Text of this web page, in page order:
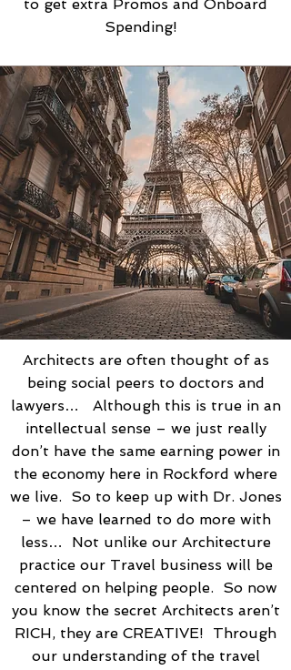
to get extra Promos and Onboard
Spending!
Architects are often thought of as
being social peers to doctors and
lawyers… Although this is true in an
intellectual sense – we just really
don’t have the same earning power in
the economy here in Rockford where
we live. So to keep up with Dr. Jones
– we have learned to do more with
less… Not unlike our Architecture
practice our Travel business will be
centered on helping people. So now
you know the secret Architects aren’t
RICH, they are CREATIVE! Through
our understanding of the travel